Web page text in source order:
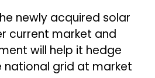
newly acquired solar
current market and
will help it hedge
grid at market